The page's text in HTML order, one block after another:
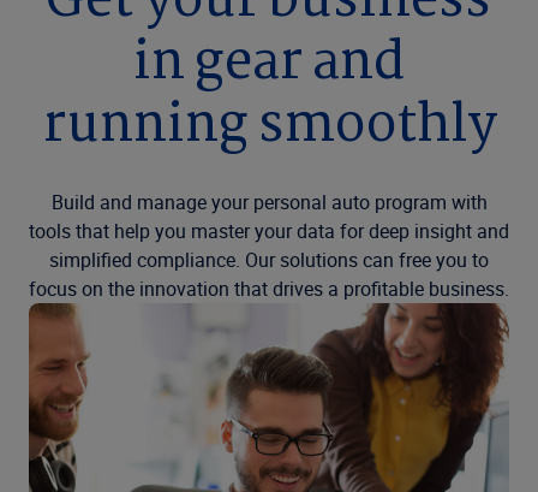
in gear and
running smoothly
Build and manage your personal auto program with
tools that help you master your data for deep insight and
simplified compliance. Our solutions can free you to
focus on the innovation that drives a profitable business.